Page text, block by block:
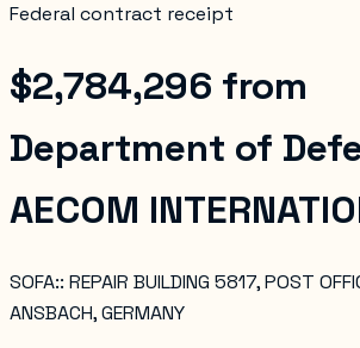
Federal contract receipt
$2,784,296 from
Department of
AECOM
SOFA:: REPAIR BUILDING 5817, POST
ANSBACH, GERMANY